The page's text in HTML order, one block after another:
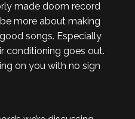
made doom record
more about making
songs. Especially
conditioning goes out.
on you with no sign